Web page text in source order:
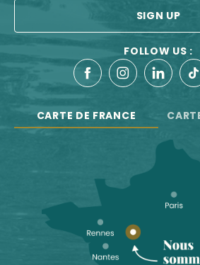
SIGN UP
FOLLOW US :
CARTE DE FRANCE